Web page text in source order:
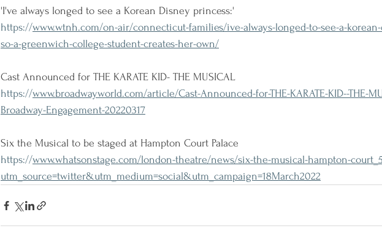
'I've always longed to see a Korean Disney princess:'
https://www.wtnh.com/on-air/connecticut-families/ive-always-longed-to-see-a-
so-a-greenwich-college-student-creates-her-own/
Cast Announced for THE KARATE KID- THE MUSICAL
https://www.broadwayworld.com/article/Cast-Announced-for-THE-KARATE-KID--THE-
Broadway-Engagement-20220317
Six the Musical to be staged at Hampton Court Palace
https://www.whatsonstage.com/london-theatre/news/six-the-musical-hampton-
utm_source=twitter&utm_medium=social&utm_campaign=18March2022